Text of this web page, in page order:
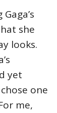
she
looks.
yet
one
me,